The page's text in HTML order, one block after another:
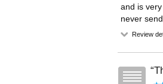
and is
never
Review